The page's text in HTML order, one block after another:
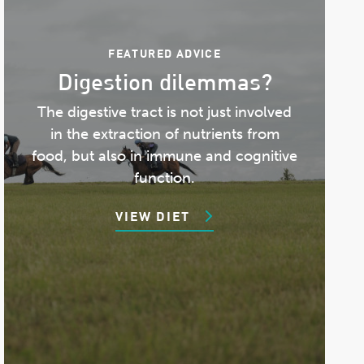
FEATURED ADVICE
Digestion dilemmas?
The digestive tract is not just involved
in the extraction of nutrients from
food, but also in immune and cognitive
function.
VIEW DIET